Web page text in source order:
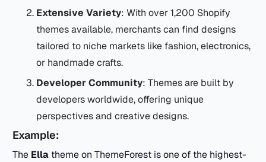
Extensive Variety: With over 1,200 Shopify
themes available, merchants can find designs
tailored to niche markets like fashion, electronics,
or handmade crafts.
Developer Community: Themes are built by
developers worldwide, offering unique
perspectives and creative designs.
Example:
The Ella theme on ThemeForest is one of the highest-